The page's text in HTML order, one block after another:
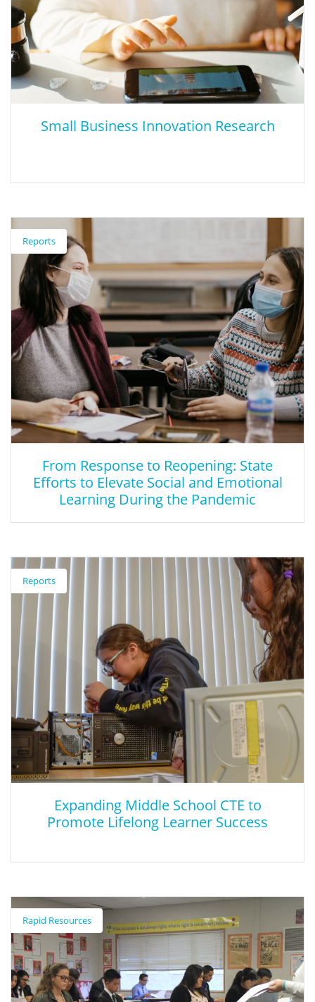
Small Business Innovation Research
Small Business Innovation Research
The Small Business Innovation Research (SBIR) Program is
administered out of the Institute of Education Sciences (IES). The
program provides up to $1.1M in funding for research and
development of innovative forms of learning and instructional
technologies for classrooms.
Reports
From Response to Reopening: State
Efforts to Elevate Social and Emotional
Learning During the Pandemic
From Response to Reopening: State
Efforts to Elevate Social and Emotional
Learning During the Pandemic
This brief focuses on social and emotional learning-related policy
actions due to COVID-19, providing concrete recommendations
based on state examples about ways to enhance the social,
emotional, and academic learning of all students.
Reports
Expanding Middle School CTE to
Promote Lifelong Learner Success
Expanding Middle School CTE to Promote
Lifelong Learner Success
This report examines leading state approaches to middle school
CTE through interviews with state CTE directors, state and local
leaders, and practitioners who support or work directly with
middle school CTE students.
Rapid Resources